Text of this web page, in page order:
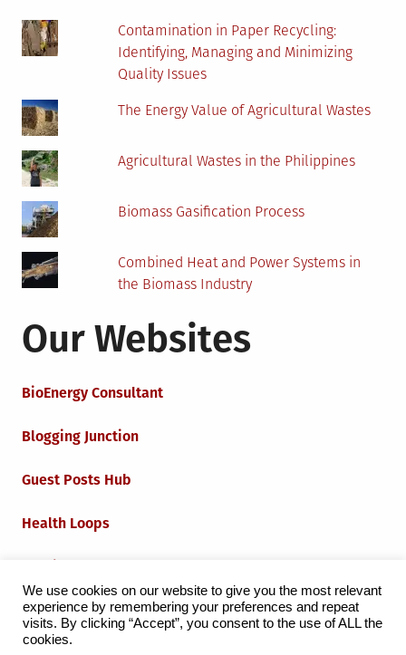
Contamination in Paper Recycling:
Identifying, Managing and Minimizing
Quality Issues
The Energy Value of Agricultural Wastes
Agricultural Wastes in the Philippines
Biomass Gasification Process
Combined Heat and Power Systems in
the Biomass Industry
Our Websites
BioEnergy Consultant
Blogging Junction
Guest Posts Hub
Health Loops
Iot Loops
We use cookies on our website to give you the most relevant
experience by remembering your preferences and repeat
visits. By clicking “Accept”, you consent to the use of ALL the
cookies.